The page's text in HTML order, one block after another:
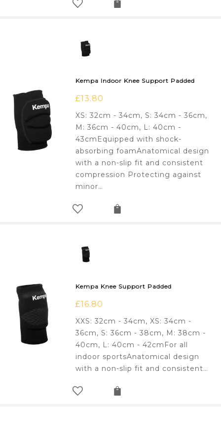
Kempa Indoor Knee Support Padded
£13.80
XS: 32cm - 34cm, S: 34cm - 36cm,
M: 36cm - 40cm, L: 40cm -
43cmEquipped with shock-
absorbing foamAnatomical design
with a non-slip fit and consistent
compression Protecting against
minor…
Kempa Knee Support Padded
£16.80
XXS: 32cm - 34cm, XS: 34cm -
36cm, S: 36cm - 38cm, M: 38cm -
40cm, L: 40cm - 42cmFor all
indoor sportsAnatomical design
with a non-slip fit and consistent…